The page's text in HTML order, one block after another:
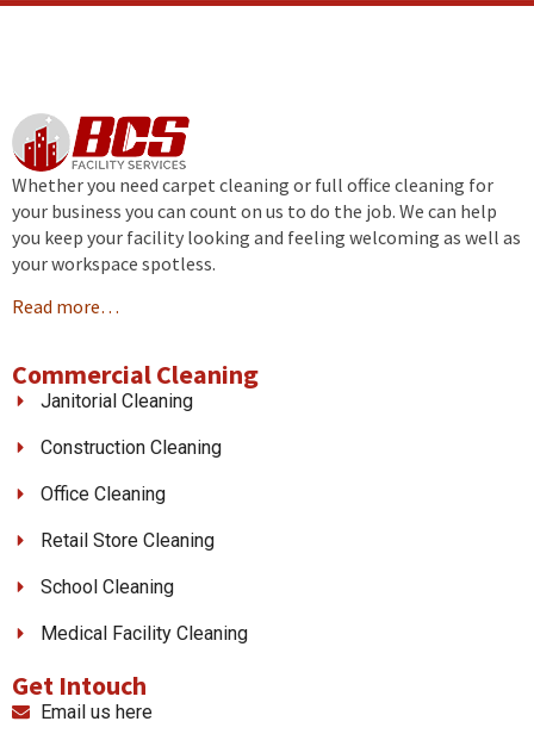
Whether you need carpet cleaning or full office cleaning for
your business you can count on us to do the job. We can help
you keep your facility looking and feeling welcoming as well as
your workspace spotless.
Read more…
Commercial Cleaning
Janitorial Cleaning
Construction Cleaning
Office Cleaning
Retail Store Cleaning
School Cleaning
Medical Facility Cleaning
Get Intouch
Email us here